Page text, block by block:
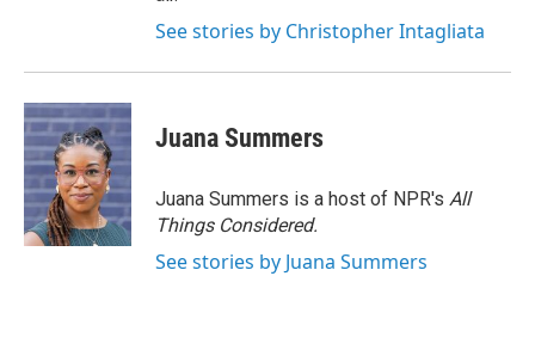
See stories by Christopher Intagliata
Juana Summers
Juana Summers is a host of NPR's All
Things Considered.
See stories by Juana Summers